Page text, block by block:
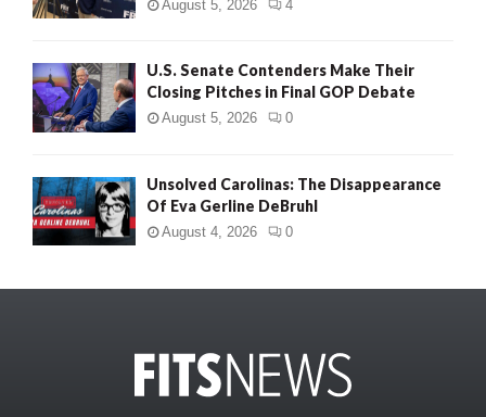
August 5, 2026 4
U.S. Senate Contenders Make Their
Closing Pitches in Final GOP Debate
August 5, 2026 0
Unsolved Carolinas: The Disappearance
Of Eva Gerline DeBruhl
August 4, 2026 0